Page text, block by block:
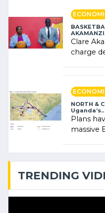
Clare
charge
NORTH &
Uganda’s..
Plans
massive
TRENDING